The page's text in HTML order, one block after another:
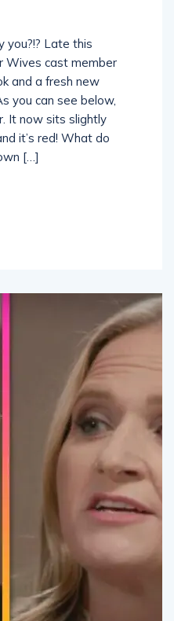
you?!? Late this
Wives cast member
and a fresh new
you can see below,
It now sits slightly
it’s red! What do
[…]